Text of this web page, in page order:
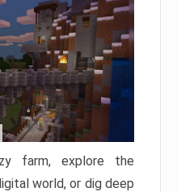
farm, explore the
world, or dig deep